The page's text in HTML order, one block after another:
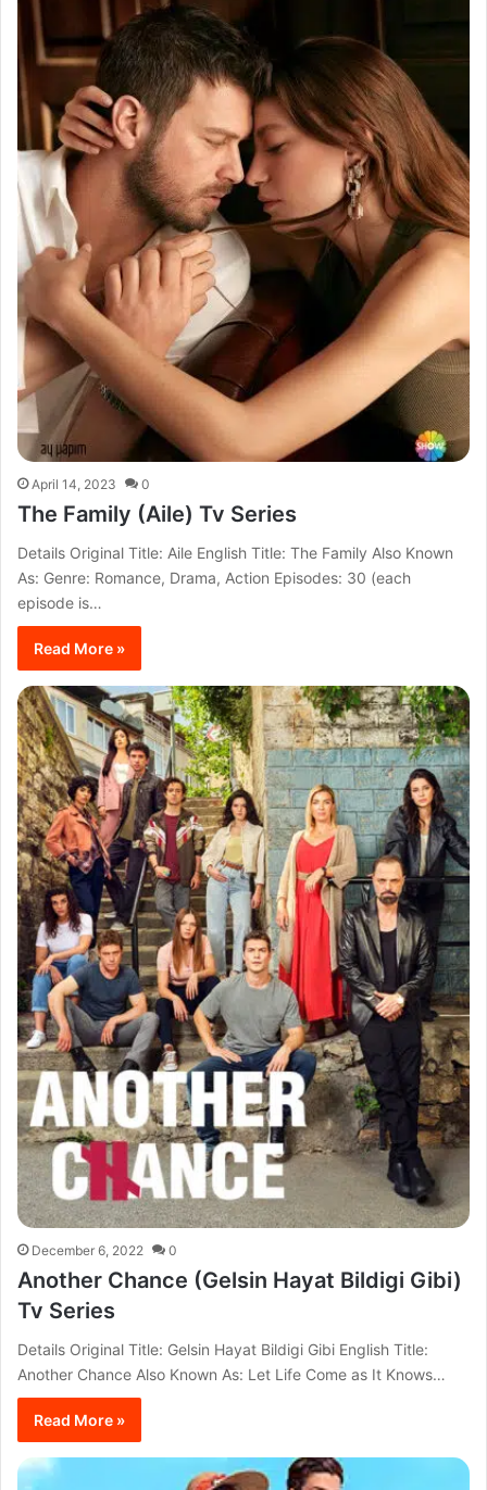
April 14, 2023 0
The Family (Aile) Tv Series
Details Original Title: Aile English Title: The Family Also Known
As: Genre: Romance, Drama, Action Episodes: 30 (each
episode is…
Read More »
December 6, 2022 0
Another Chance (Gelsin Hayat Bildigi Gibi)
Tv Series
Details Original Title: Gelsin Hayat Bildigi Gibi English Title:
Another Chance Also Known As: Let Life Come as It Knows…
Read More »